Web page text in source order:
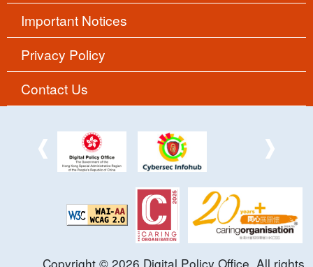
Important Notices
Privacy Policy
Contact Us
Copyright © 2026 Digital Policy Office. All rights